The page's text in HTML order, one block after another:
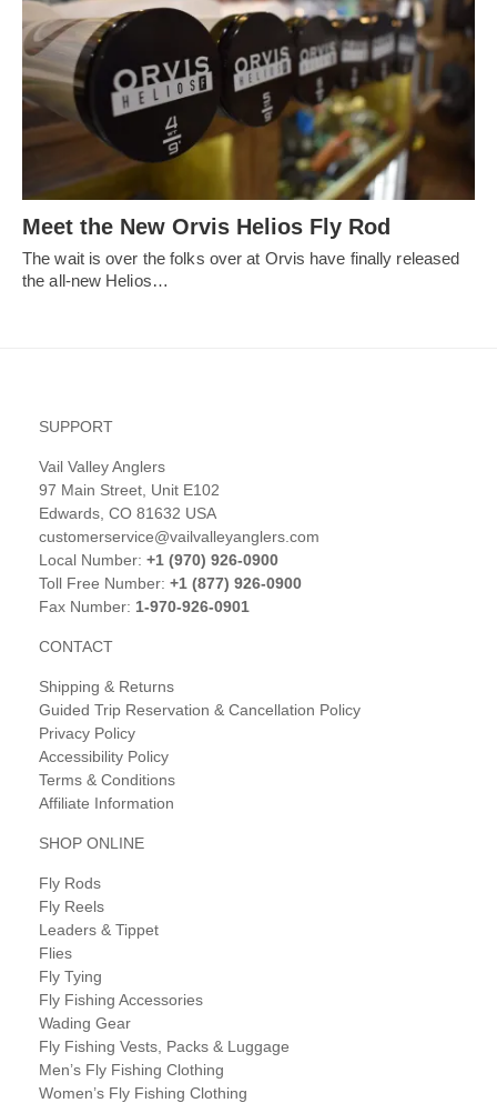
Meet the New Orvis Helios Fly Rod
The wait is over the folks over at Orvis have finally released
the all-new Helios…
SUPPORT
Vail Valley Anglers
97 Main Street, Unit E102
Edwards, CO 81632 USA
customerservice@vailvalleyanglers.com
Local Number: +1 (970) 926-0900
Toll Free Number: +1 (877) 926-0900
Fax Number: 1-970-926-0901
CONTACT
Shipping & Returns
Guided Trip Reservation & Cancellation Policy
Privacy Policy
Accessibility Policy
Terms & Conditions
Affiliate Information
SHOP ONLINE
Fly Rods
Fly Reels
Leaders & Tippet
Flies
Fly Tying
Fly Fishing Accessories
Wading Gear
Fly Fishing Vests, Packs & Luggage
Men’s Fly Fishing Clothing
Women’s Fly Fishing Clothing